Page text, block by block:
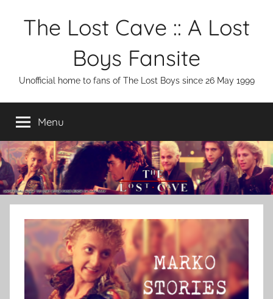
The Lost Cave :: A Lost
Boys Fansite
Unofficial home to fans of The Lost Boys since 26 May 1999
Menu